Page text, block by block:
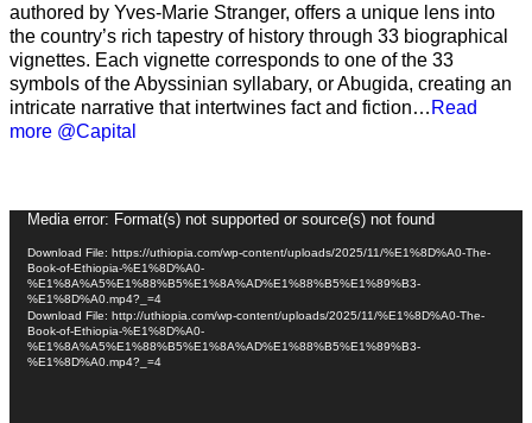
authored by Yves-Marie Stranger, offers a unique lens into
the country’s rich tapestry of history through 33 biographical
vignettes. Each vignette corresponds to one of the 33
symbols of the Abyssinian syllabary, or Abugida, creating an
intricate narrative that intertwines fact and fiction… Read
more @Capital
Video
Player
Media error: Format(s) not supported or source(s) not found
Download File: https://uthiopia.com/wp-content/uploads/2025/11/%E1%8D%A0-The-
Book-of-Ethiopia-%E1%8D%A0-
%E1%8A%A5%E1%88%B5%E1%8A%AD%E1%88%B5%E1%89%B3-
%E1%8D%A0.mp4?_=4
Download File: http://uthiopia.com/wp-content/uploads/2025/11/%E1%8D%A0-The-
Book-of-Ethiopia-%E1%8D%A0-
%E1%8A%A5%E1%88%B5%E1%8A%AD%E1%88%B5%E1%89%B3-
%E1%8D%A0.mp4?_=4